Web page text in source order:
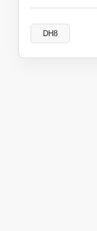
DH8